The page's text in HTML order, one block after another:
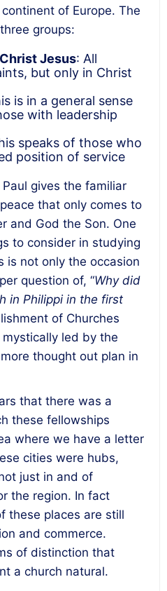
of Europe. The
groups:
Jesus: All
but only in Christ
is in a general sense
with leadership
speaks of those who
position of service
gives the familiar
that only comes to
and God the Son. One
to consider in studying
is not only the occasion
question of, “Why did
in Philippi in the first
of Churches
led by the
thought out plan in
that there was a
these fellowships
where we have a letter
cities were hubs,
just in and of
the region. In fact
these places are still
and commerce.
of distinction that
a church natural.